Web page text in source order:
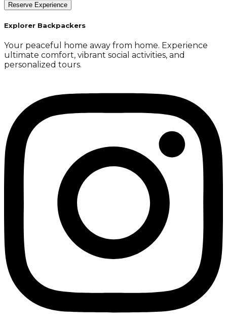
Reserve Experience
Explorer Backpackers
Your peaceful home away from home. Experience
ultimate comfort, vibrant social activities, and
personalized tours.